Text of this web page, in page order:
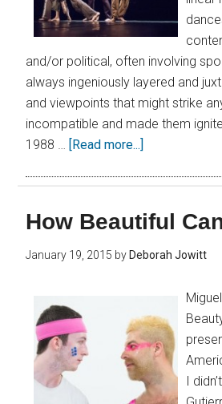
and/or political, often involving
always ingeniously layered and
and viewpoints that might strike
incompatible and made them
1988 … [Read more...]
How Beautiful
January 19, 2015 by Deborah Jowitt
I